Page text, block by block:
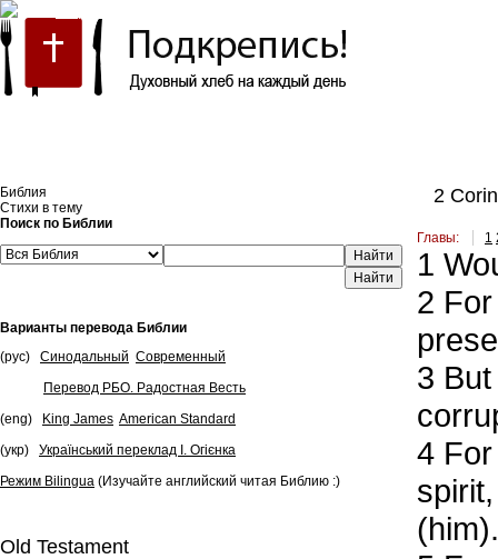
Библия
Стихи в тему
Поиск по Библии
Найти
Варианты перевода Библии
(рус)
Синодальный Современный
Перевод РБО. Радостная Весть
(eng)
King James American Standard
(укр)
Український переклад І. Огієнка
Режим Bilingua (Изучайте английский читая Библию :)
Old Testament
2
Главы: 1
1
2
3
4
(him).